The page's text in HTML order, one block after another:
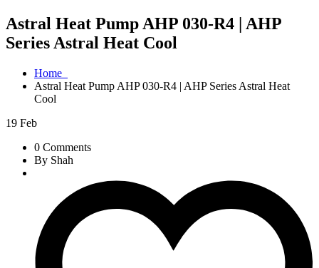
Astral Heat Pump AHP 030-R4 | AHP
Series Astral Heat Cool
Home
Astral Heat Pump AHP 030-R4 | AHP Series Astral Heat
Cool
19 Feb
0 Comments
By Shah